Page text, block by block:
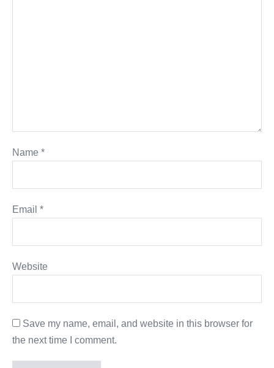
Name *
Email *
Website
Save my name, email, and website in this browser for
the next time I comment.